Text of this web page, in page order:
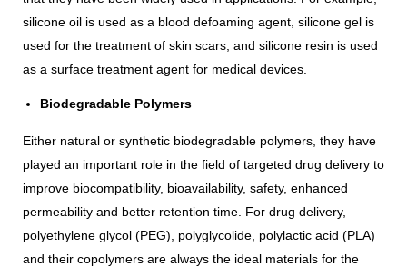
silicone oil is used as a blood defoaming agent, silicone gel is
used for the treatment of skin scars, and silicone resin is used
as a surface treatment agent for medical devices.
Biodegradable Polymers
Either natural or synthetic biodegradable polymers, they have
played an important role in the field of targeted drug delivery to
improve biocompatibility, bioavailability, safety, enhanced
permeability and better retention time. For drug delivery,
polyethylene glycol (PEG), polyglycolide, polylactic acid (PLA)
and their copolymers are always the ideal materials for the